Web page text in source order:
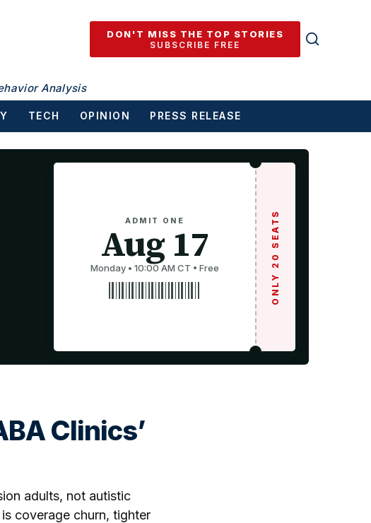
DON'T MISS THE TOP STORIES
SUBSCRIBE FREE
Analysis
TECH OPINION PRESS RELEASE
ADMIT ONE
Aug 17
Monday • 10:00 AM CT • Free ONLY 20 SEATS
Clinics’
adults, not autistic
coverage churn, tighter